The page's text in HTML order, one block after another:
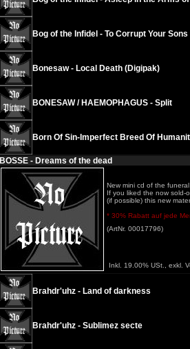
Bog of the Infidel - To Corrupt Your
Bonesaw - Local Death (Digipak)
BONESAW / HAEMOPHAGUS - Split
Born Of Sin-Imperfect Breed Of
BOSSE - Dreams of the dead
New mini cd of the
If you liked the now sold-
(if possible) this new
* 30% Rabatt auf jede
(ArtNr. 00017796)
Inkl. 19.00% USt., exkl.
Brahdr'uhz - Land of darkness
Brahdr'uhz - Sublimez secte